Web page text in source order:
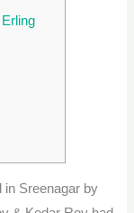
in Sreenagar by